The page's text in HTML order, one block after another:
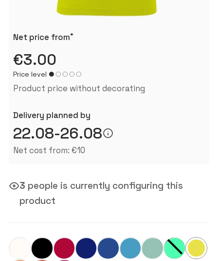
Net price from*
€3.00
Price level
Product price without decorating
Delivery planned by
22.08-26.08
Net cost from: €10
3 people is currently configuring this
product